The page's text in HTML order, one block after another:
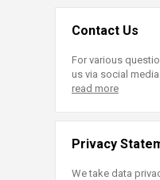
Contact Us
For various
us via social
read more
Privacy
We take data